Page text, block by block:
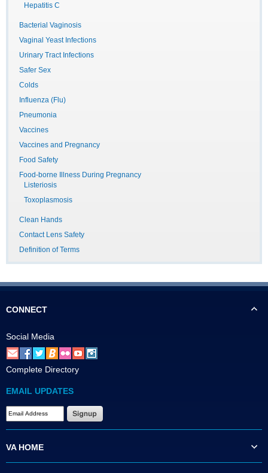
Hepatitis C
Bacterial Vaginosis
Vaginal Yeast Infections
Urinary Tract Infections
Safer Sex
Colds
Influenza (Flu)
Pneumonia
Vaccines
Vaccines and Pregnancy
Food Safety
Food-borne Illness During Pregnancy
Listeriosis
Toxoplasmosis
Clean Hands
Contact Lens Safety
Definition of Terms
CONNECT
Social Media
Complete Directory
EMAIL UPDATES
VA HOME